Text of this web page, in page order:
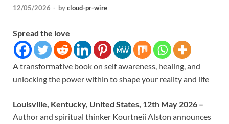
12/05/2026 - bycloud-pr-wire
Spread the love
A transformative book on self awareness, healing, and
unlocking the power within to shape your reality and life
Louisville, Kentucky, United States, 12th May 2026 –
Author and spiritual thinker Kourtneii Alston announces